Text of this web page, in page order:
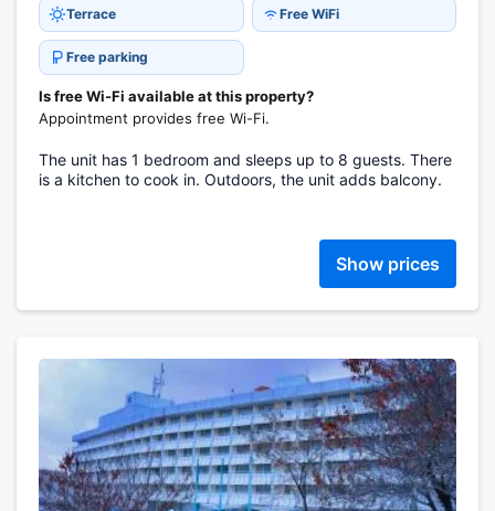
Terrace Free WiFi
Free parking
Is free Wi-Fi available at this property?
Appointment provides free Wi-Fi.
The unit has 1 bedroom and sleeps up to 8 guests. There
is a kitchen to cook in. Outdoors, the unit adds balcony.
Show prices